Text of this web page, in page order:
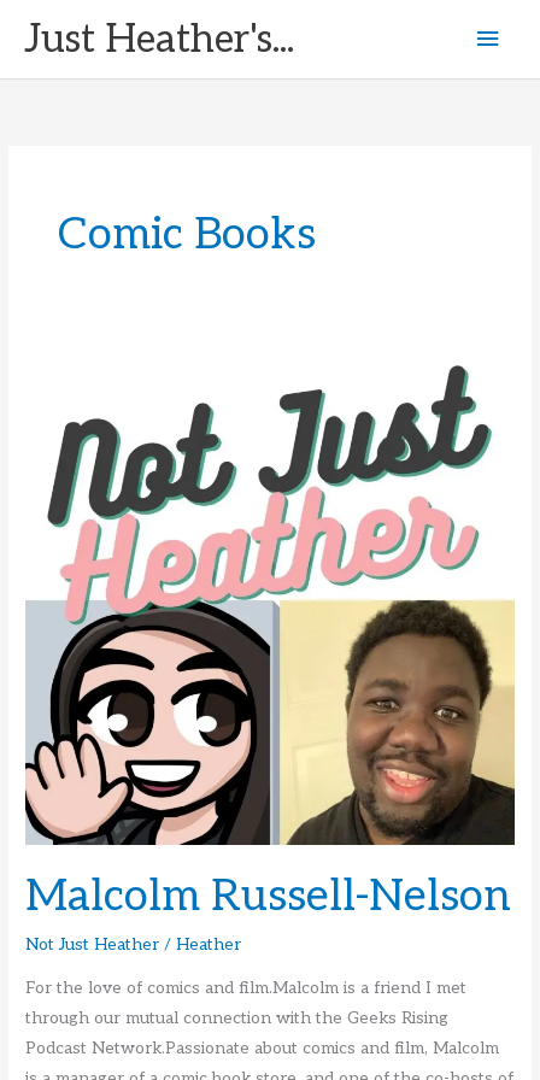
Just Heather's...
Main
Comic Books
Malcolm Russell-Nelson
Not Just Heather /Heather
For the love of comics and film.Malcolm is a friend I met
through our mutual connection with the Geeks Rising
Podcast Network.Passionate about comics and film, Malcolm